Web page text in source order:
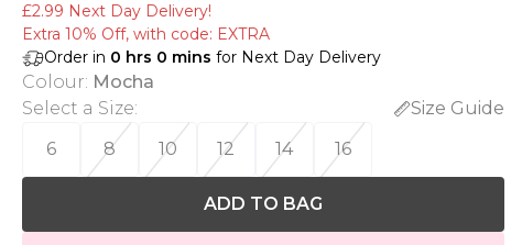
£2.99 Next Day Delivery!
Extra 10% Off, with code: EXTRA
Order in 0 hrs 0 mins for Next Day Delivery
Colour: Mocha
Select a Size:
Size Guide
6
8 10 12 14 16
ADD TO BAG